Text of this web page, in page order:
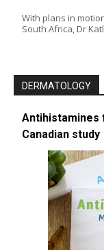
With plans in
South Africa, Dr
DERMATOLOGY
Antihistamines
Canadian study